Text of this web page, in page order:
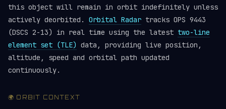
this object will remain in orbit indefinitely unless
actively deorbited. Orbital Radar tracks OPS 9443
(DSCS 2-13) in real time using the latest two-line
element set (TLE) data, providing live position,
altitude, speed and orbital path updated
continuously.
🌍 ORBIT CONTEXT